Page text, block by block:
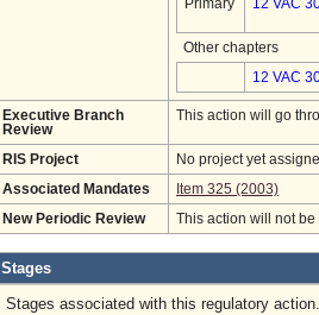
Primary 12 VAC
Other chapters
12 VAC
Executive Branch
Review
This action will go
RIS Project No project yet
Associated Mandates Item 325 (2003)
New Periodic Review This action will not
Stages
Stages associated with this regulatory action.